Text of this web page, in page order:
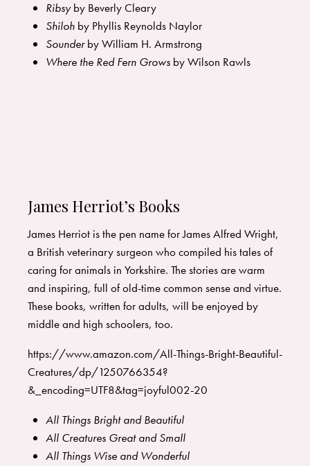
Ribsyby Beverly Cleary
Shiloh by Phyllis Reynolds Naylor
Sounderby William H. Armstrong
Where the Red Fern Growsby Wilson Rawls
James Herriot’s Books
James Herriot is the pen name for James Alfred Wright,
a British veterinary surgeon who compiled his tales of
caring for animals in Yorkshire. The stories are warm
and inspiring, full of old-time common sense and virtue.
These books, written for adults, will be enjoyed by
middle and high schoolers, too.
https://www.amazon.com/All-Things-Bright-Beautiful-
Creatures/dp/1250766354?
&_encoding=UTF8&tag=joyful002-20
All Things Bright and Beautiful
All Creatures Great and Small
All Things Wise and Wonderful